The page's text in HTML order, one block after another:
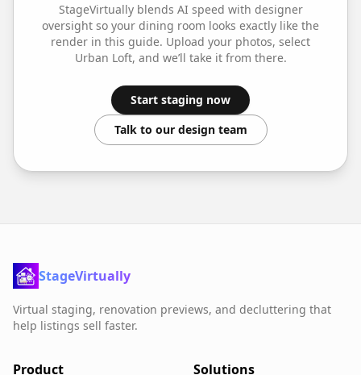
StageVirtually blends AI speed with designer
oversight so your dining room looks exactly like the
render in this guide. Upload your photos, select
Urban Loft, and we’ll take it from there.
Start staging now
Talk to our design team
StageVirtually
Virtual staging, renovation previews, and decluttering that
help listings sell faster.
Product Solutions